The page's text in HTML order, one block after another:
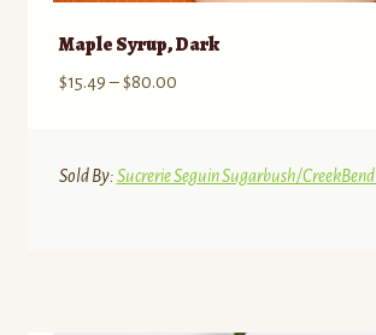
Maple Syrup, Dark
$15.49 – $80.00Price
through
Sold By:Sucrerie Seguin Sugarbush/